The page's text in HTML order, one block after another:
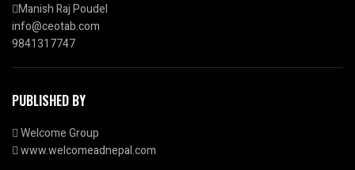
Manish Raj Poudel
info@ceotab.com
9841317747
PUBLISHED BY
Welcome Group
www.welcomeadnepal.com